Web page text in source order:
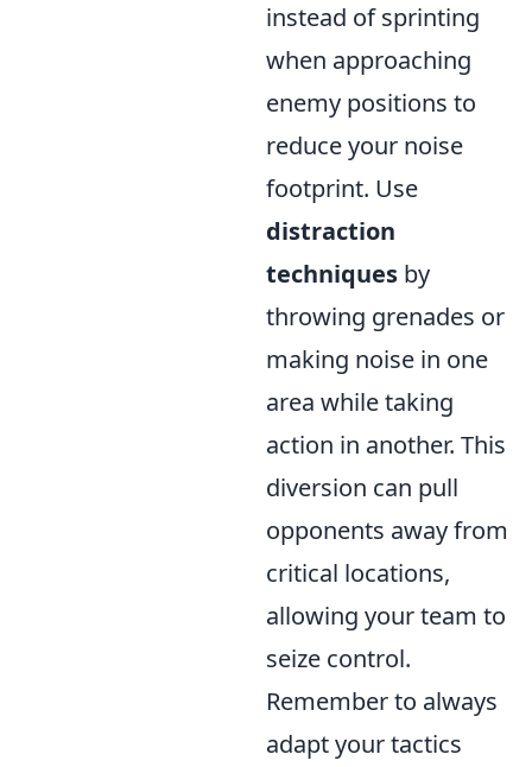
instead of sprinting
when approaching
enemy positions to
reduce your noise
footprint. Use
distraction
techniques by
throwing grenades or
making noise in one
area while taking
action in another. This
diversion can pull
opponents away from
critical locations,
allowing your team to
seize control.
Remember to always
adapt your tactics